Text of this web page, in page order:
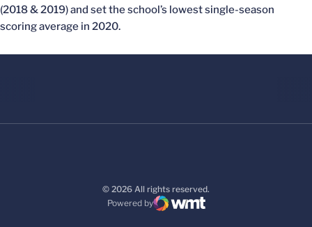
(2018 & 2019) and set the school’s lowest single-season
scoring average in 2020.
© 2026 All rights reserved.
Powered by
WMT Digital
Opens in a new window